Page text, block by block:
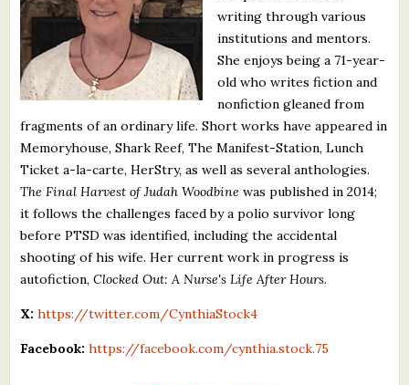
What's New
Critiques
Critiques for Books and Manuscripts
Critiques for Poems, Stories, and Essays
Critiques for Children's Picture Books
About Us
Staff Biographies
Press Releases
Support Literacy
writing through various
institutions and mentors.
She enjoys being a 71-year-
old who writes fiction and
nonfiction gleaned from
fragments of an ordinary life. Short works have appeared in
Memoryhouse, Shark Reef, The Manifest-Station, Lunch
Ticket a-la-carte, HerStry, as well as several anthologies.
The Final Harvest of Judah Woodbine was published in 2014;
it follows the challenges faced by a polio survivor long
before PTSD was identified, including the accidental
shooting of his wife. Her current work in progress is
autofiction,Clocked Out: A Nurse's Life After Hours.
X: https://twitter.com/CynthiaStock4
Facebook: https://facebook.com/cynthia.stock.75